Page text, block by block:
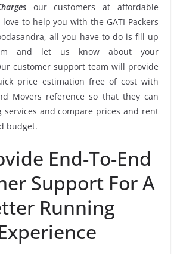
our customers at affordable
to help you with the GATI Packers
all you have to do is fill up
and let us know about your
customer support team will provide
price estimation free of cost with
Movers reference so that they can
services and compare prices and rent
budget.
End-To-End
Support For A
Running